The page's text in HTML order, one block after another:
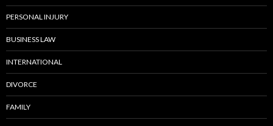
PERSONAL INJURY
BUSINESS LAW
INTERNATIONAL
DIVORCE
FAMILY